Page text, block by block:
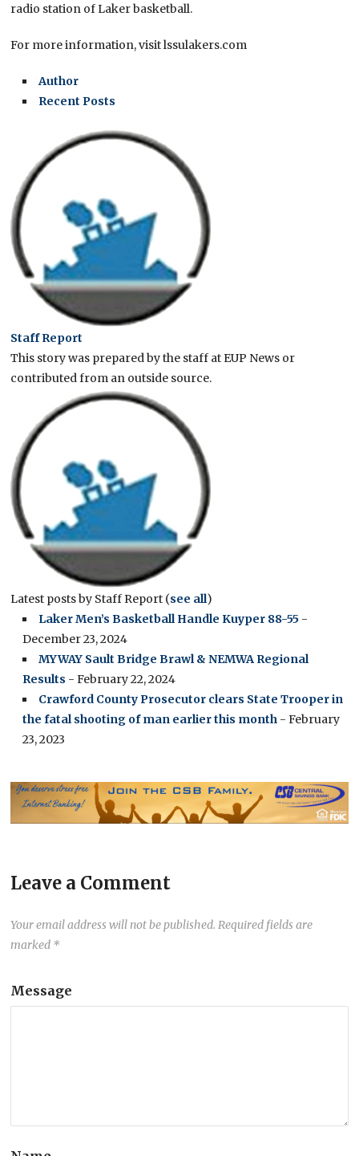
radio station of Laker basketball.
For more information, visit lssulakers.com
Author
Recent Posts
Staff Report
This story was prepared by the staff at EUP News or
contributed from an outside source.
Latest posts by Staff Report (see all)
Laker Men’s Basketball Handle Kuyper 88-55 -
December 23, 2024
MYWAY Sault Bridge Brawl & NEMWA Regional
Results - February 22, 2024
Crawford County Prosecutor clears State Trooper in
the fatal shooting of man earlier this month - February
23, 2023
Leave a Comment
Your email address will not be published. Required fields are
marked *
Message